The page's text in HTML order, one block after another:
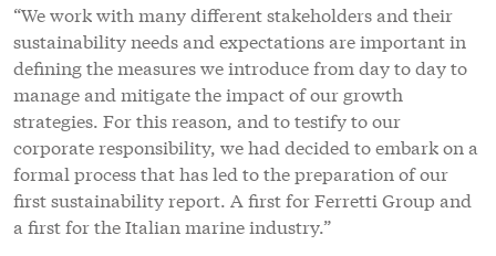
“We work with many different stakeholders and their
sustainability needs and expectations are important in
defining the measures we introduce from day to day to
manage and mitigate the impact of our growth
strategies. For this reason, and to testify to our
corporate responsibility, we had decided to embark on a
formal process that has led to the preparation of our
first sustainability report. A first for Ferretti Group and
a first for the Italian marine industry.”